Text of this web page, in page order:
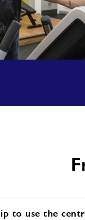
to use the